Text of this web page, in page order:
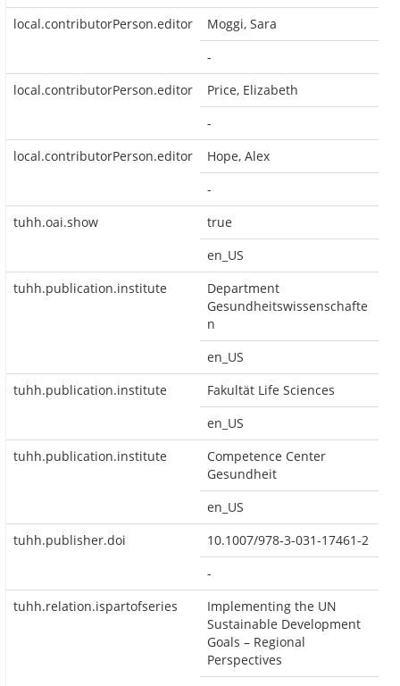
local.contributorPerson.editor
Moggi, Sara
-
local.contributorPerson.editor
Price, Elizabeth
-
local.contributorPerson.editor
Hope, Alex
-
tuhh.oai.show
true
en_US
tuhh.publication.institute
Department
Gesundheitswissenschafte
n
en_US
tuhh.publication.institute
Fakultät Life Sciences
en_US
tuhh.publication.institute
Competence Center
Gesundheit
en_US
tuhh.publisher.doi
10.1007/978-3-031-17461-2
-
tuhh.relation.ispartofseries
Implementing the UN
Sustainable Development
Goals – Regional
Perspectives